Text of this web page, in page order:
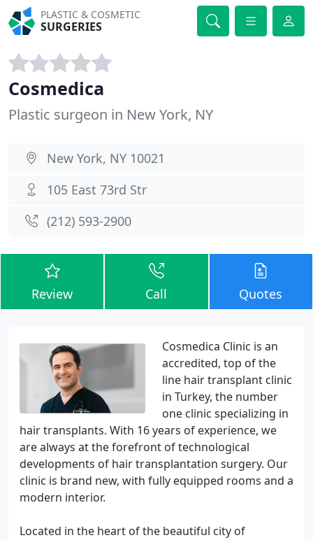
PLASTIC & COSMETIC
SURGERIES
Cosmedica
Plastic surgeon in New York, NY
New York, NY 10021
105 East 73rd Str
(212) 593-2900
Review Call Quotes
Cosmedica Clinic is an
accredited, top of the
line hair transplant clinic
in Turkey, the number
one clinic specializing in
hair transplants. With 16 years of experience, we
are always at the forefront of technological
developments of hair transplantation surgery. Our
clinic is brand new, with fully equipped rooms and a
modern interior.
Located in the heart of the beautiful city of